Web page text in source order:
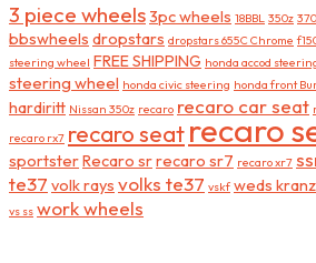
3 piece wheels3pc wheels 18BBL 350z
bbswheels dropstars dropstars 655C Chrome
steering wheel FREE SHIPPING honda accod
steering wheel honda civic steering honda front
hardiritt Nissan 350z recaro recaro car seat
recaro rx7 recaro seatrecaro
sportsterRecaro srrecaro sr7 recaro xr7
te37 volk rays volks te37 vskf weds
vs ss work wheels